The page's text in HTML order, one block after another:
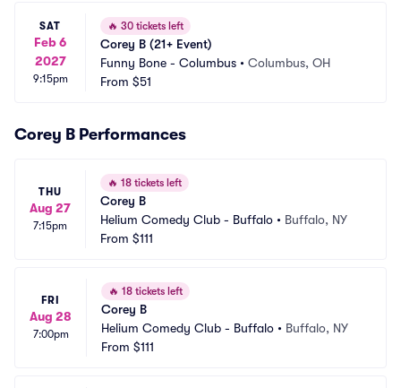
SAT
Feb 6
2027
9:15pm
🔥 30 tickets left
Corey B (21+ Event)
Funny Bone - Columbus • Columbus, OH
From $51
Corey B Performances
THU
Aug 27
7:15pm
🔥 18 tickets left
Corey B
Helium Comedy Club - Buffalo • Buffalo, NY
From $111
FRI
Aug 28
7:00pm
🔥 18 tickets left
Corey B
Helium Comedy Club - Buffalo • Buffalo, NY
From $111